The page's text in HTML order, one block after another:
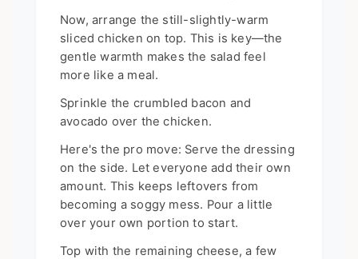
Now, arrange the still-slightly-warm
sliced chicken on top. This is key—the
gentle warmth makes the salad feel
more like a meal.
Sprinkle the crumbled bacon and
avocado over the chicken.
Here's the pro move: Serve the dressing
on the side. Let everyone add their own
amount. This keeps leftovers from
becoming a soggy mess. Pour a little
over your own portion to start.
Top with the remaining cheese, a few